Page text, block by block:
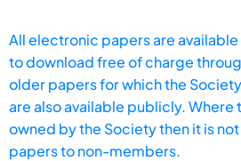
All electronic papers are
to download free of charge
older papers for which the
are also available publicly.
owned by the Society then it is
papers to non-members.